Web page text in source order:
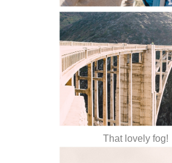
That lovely fog!